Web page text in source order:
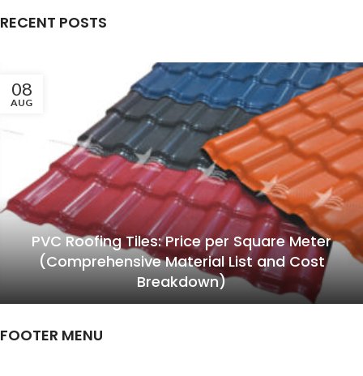
RECENT POSTS
08
AUG
PVC Roofing Tiles: Price per Square Meter
(Comprehensive Material List and Cost
Breakdown)
FOOTER MENU